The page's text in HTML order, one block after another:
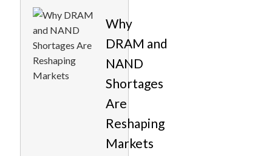
Why
DRAM and
NAND
Shortages
Are
Reshaping
Markets